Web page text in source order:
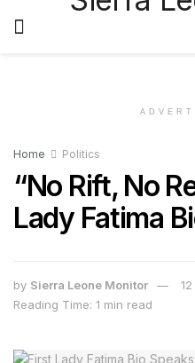
Home Politics
“No Rift, No
Lady Fatima
by Sierra Leone Monitor
Reading Time: 1 min read